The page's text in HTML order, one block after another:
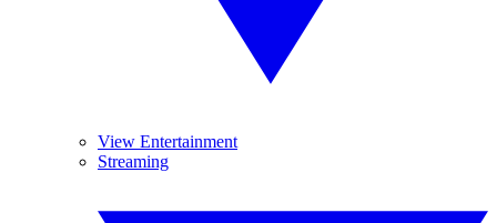
View Entertainment
Streaming